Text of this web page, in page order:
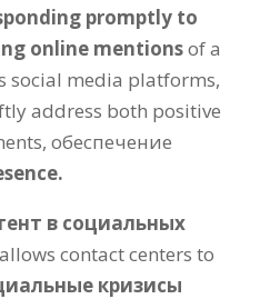
promptly to
online mentionsof a
social media platforms,
address both positive
, обеспечение
.
в социальных
contact centers to
кризисы